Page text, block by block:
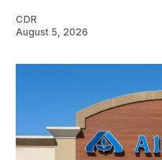
CDR
August 5, 2026